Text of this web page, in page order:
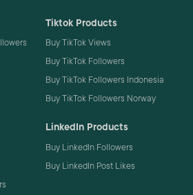
Tiktok Products
Buy TikTok Views
Buy TikTok Followers
Buy TikTok Followers Indonesia
Buy TikTok Followers Norway
LinkedIn Products
Buy LinkedIn Followers
Buy LinkedIn Post Likes